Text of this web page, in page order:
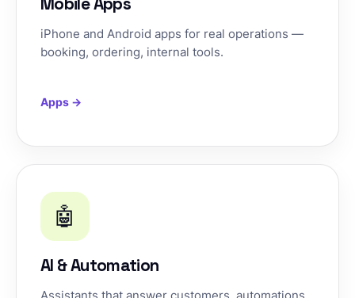
iPhone and Android apps for real operations —
booking, ordering, internal tools.
Apps →
🤖
AI & Automation